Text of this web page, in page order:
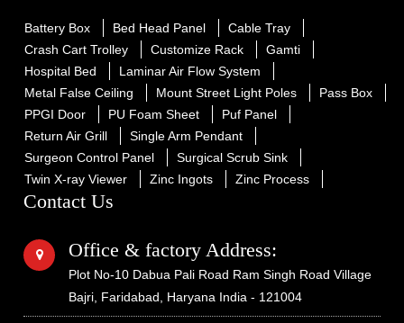
Battery Box Bed Head Panel
Cable Tray
Crash Cart Trolley
Customize Rack
Gamti
Hospital Bed
Laminar Air Flow System
Metal False Ceiling
Mount Street Light Poles
Pass Box
PPGI Door
PU Foam Sheet
Puf Panel
Return Air Grill
Single Arm Pendant
Surgeon Control Panel
Surgical Scrub Sink
Twin X-ray Viewer
Zinc Ingots Zinc Process
Contact Us
Office & factory Address:
Plot No-10 Dabua Pali Road Ram Singh Road Village
Bajri, Faridabad, Haryana India - 121004